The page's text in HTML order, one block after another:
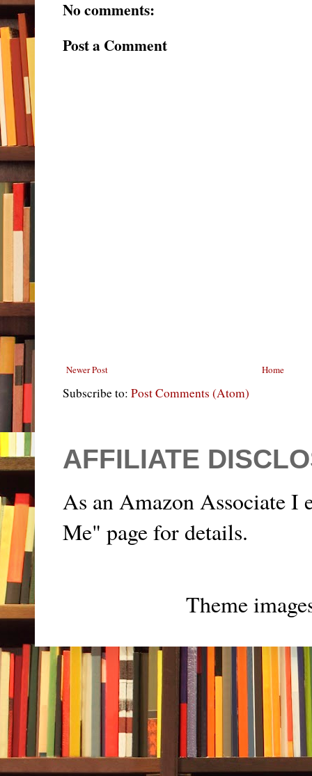
No comments:
Post a Comment
Newer Post Home
Subscribe to: Post Comments (Atom)
AFFILIATE
As an Amazon Associate I
Me" page for details.
Theme